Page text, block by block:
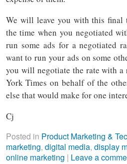
We will leave you with this final
the time when you negotiated
run some ads for a negotiated
want to run your ads on some
you will negotiate the rate with a
York Times on behalf of the
else that would make for one
Cj
Posted in Product Marketing &
marketing, digital media, display
online marketing | Leave a